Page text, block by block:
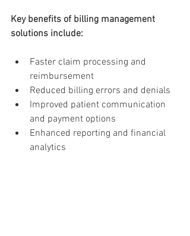
Key benefits of billing management
solutions include:
Faster claim processing and
reimbursement
Reduced billing errors and denials
Improved patient communication
and payment options
Enhanced reporting and financial
analytics